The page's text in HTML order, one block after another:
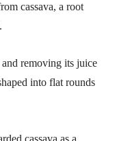
cassava, a root
removing its juice
into flat rounds